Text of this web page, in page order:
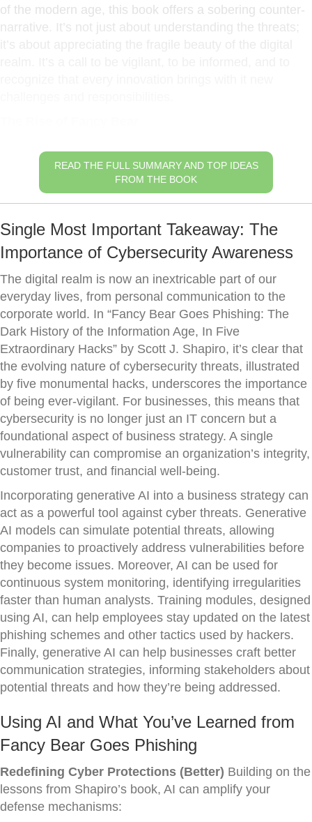
of the modern age, this book offers a sobering counter-
narrative. It’s not just about understanding the threats;
READ THE FULL SUMMARY AND TOP IDEAS
FROM THE BOOK
Single Most Important Takeaway: The
Importance of Cybersecurity Awareness
The digital realm is now an inextricable part of our
everyday lives, from personal communication to the
corporate world. In “Fancy Bear Goes Phishing: The
Dark History of the Information Age, In Five
Extraordinary Hacks” by Scott J. Shapiro, it’s clear that
the evolving nature of cybersecurity threats, illustrated
by five monumental hacks, underscores the importance
of being ever-vigilant. For businesses, this means that
cybersecurity is no longer just an IT concern but a
foundational aspect of business strategy. A single
vulnerability can compromise an organization’s integrity,
customer trust, and financial well-being.
Incorporating generative AI into a business strategy can
act as a powerful tool against cyber threats. Generative
AI models can simulate potential threats, allowing
companies to proactively address vulnerabilities before
they become issues. Moreover, AI can be used for
continuous system monitoring, identifying irregularities
faster than human analysts. Training modules, designed
using AI, can help employees stay updated on the latest
phishing schemes and other tactics used by hackers.
Finally, generative AI can help businesses craft better
communication strategies, informing stakeholders about
potential threats and how they’re being addressed.
Using AI and What You’ve Learned from
Fancy Bear Goes Phishing
Redefining Cyber Protections (Better) Building on the
lessons from Shapiro’s book, AI can amplify your
defense mechanisms: